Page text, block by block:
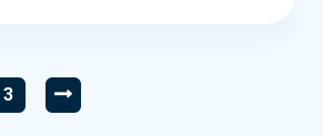
page
Go to page
3
Go to next page